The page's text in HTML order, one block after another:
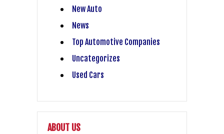
New Auto
News
Top Automotive Companies
Uncategorizes
Used Cars
ABOUT US